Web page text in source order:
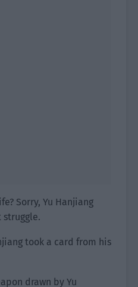
Sorry, Yu Hanjiang
took a card from his
drawn by Yu